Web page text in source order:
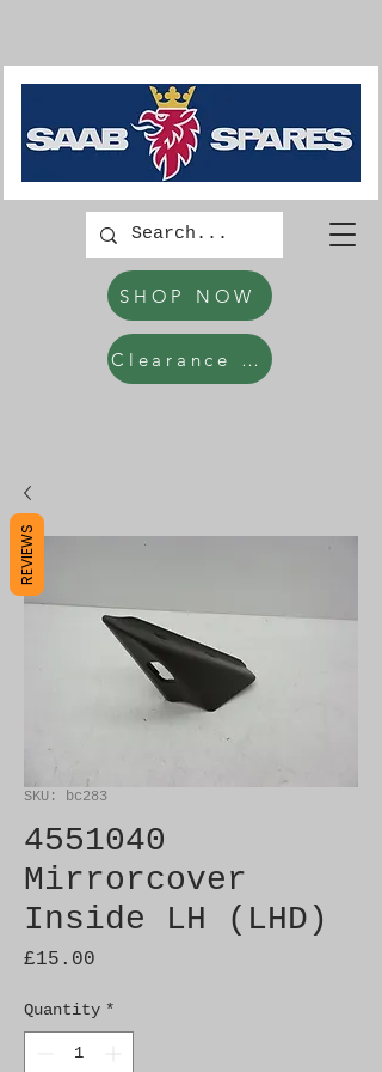
SHOP NOW
Clearance Items
SKU: bc283
4551040
Mirrorcover
Inside LH (LHD)
£15.00
Quantity *
REVIEWS